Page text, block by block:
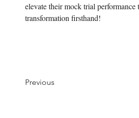
elevate their mock trial
transformation firsthand!
Previous